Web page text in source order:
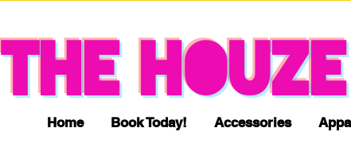
THE
Home Book Today! Accessories